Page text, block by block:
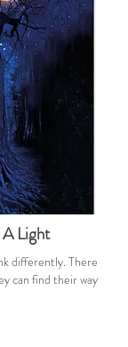
Light
differently. There
can find their way